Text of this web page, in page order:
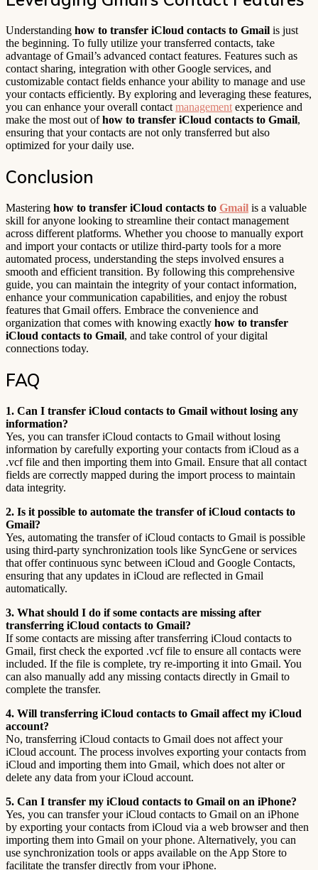
Understanding how to transfer iCloud contacts to Gmail is just
the beginning. To fully utilize your transferred contacts, take
advantage of Gmail’s advanced contact features. Features such as
contact sharing, integration with other Google services, and
customizable contact fields enhance your ability to manage and use
your contacts efficiently. By exploring and leveraging these features,
you can enhance your overall contact management experience and
make the most out ofhow to transfer iCloud contacts to Gmail,
ensuring that your contacts are not only transferred but also
optimized for your daily use.
Conclusion
Mastering how to transfer iCloud contacts to Gmail is a valuable
skill for anyone looking to streamline their contact management
across different platforms. Whether you choose to manually export
and import your contacts or utilize third-party tools for a more
automated process, understanding the steps involved ensures a
smooth and efficient transition. By following this comprehensive
guide, you can maintain the integrity of your contact information,
enhance your communication capabilities, and enjoy the robust
features that Gmail offers. Embrace the convenience and
organization that comes with knowing exactly how to transfer
iCloud contacts to Gmail, and take control of your digital
connections today.
FAQ
1. Can I transfer iCloud contacts to Gmail without losing any
information?
Yes, you can transfer iCloud contacts to Gmail without losing
information by carefully exporting your contacts from iCloud as a
.vcf file and then importing them into Gmail. Ensure that all contact
fields are correctly mapped during the import process to maintain
data integrity.
2. Is it possible to automate the transfer of iCloud contacts to
Gmail?
Yes, automating the transfer of iCloud contacts to Gmail is possible
using third-party synchronization tools like SyncGene or services
that offer continuous sync between iCloud and Google Contacts,
ensuring that any updates in iCloud are reflected in Gmail
automatically.
3. What should I do if some contacts are missing after
transferring iCloud contacts to Gmail?
If some contacts are missing after transferring iCloud contacts to
Gmail, first check the exported .vcf file to ensure all contacts were
included. If the file is complete, try re-importing it into Gmail. You
can also manually add any missing contacts directly in Gmail to
complete the transfer.
4. Will transferring iCloud contacts to Gmail affect my iCloud
account?
No, transferring iCloud contacts to Gmail does not affect your
iCloud account. The process involves exporting your contacts from
iCloud and importing them into Gmail, which does not alter or
delete any data from your iCloud account.
5. Can I transfer my iCloud contacts to Gmail on an iPhone?
Yes, you can transfer your iCloud contacts to Gmail on an iPhone
by exporting your contacts from iCloud via a web browser and then
importing them into Gmail on your phone. Alternatively, you can
use synchronization tools or apps available on the App Store to
facilitate the transfer directly from your iPhone.